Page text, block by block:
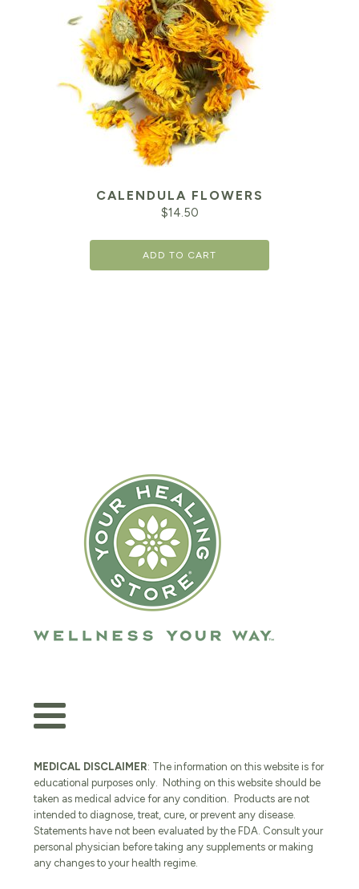
CALENDULA FLOWERS
$14.50
ADD TO CART
MEDICAL DISCLAIMER: The information on this website is for
educational purposes only. Nothing on this website should be
taken as medical advice for any condition. Products are not
intended to diagnose, treat, cure, or prevent any disease.
Statements have not been evaluated by the FDA. Consult your
personal physician before taking any supplements or making
any changes to your health regime.